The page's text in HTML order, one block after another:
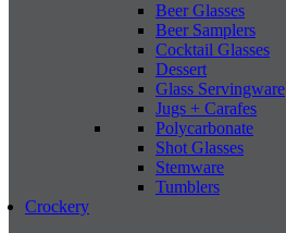
Beer Glasses
Beer Samplers
Cocktail Glasses
Dessert
Glass Servingware
Jugs + Carafes
Polycarbonate
Shot Glasses
Stemware
Tumblers
Crockery